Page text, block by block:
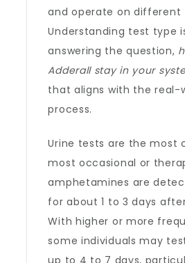
and operate on different
Understanding test type
answering the question,
Adderall stay in your
that aligns with the real-
process.
Urine tests are the most
most occasional or
amphetamines are
for about 1 to 3 days
With higher or more
some individuals may
up to 4 to 7 days,